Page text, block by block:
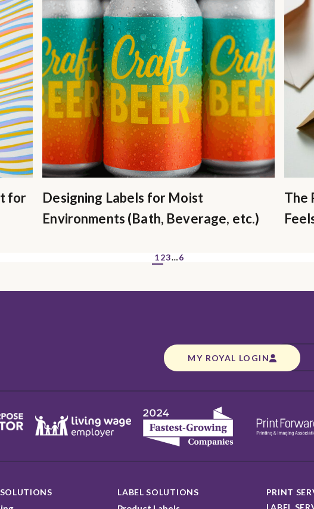
for
Designing Labels for Moist
Environments (Bath, Beverage, etc.)
The
123…6
MY ROYAL LOGIN
LABEL SOLUTIONS
PRINT